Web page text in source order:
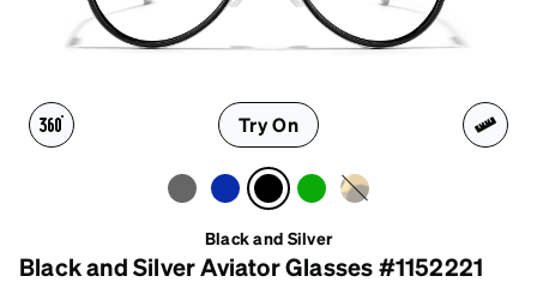
Try On
Black and Silver
Black and Silver Aviator Glasses #1152221